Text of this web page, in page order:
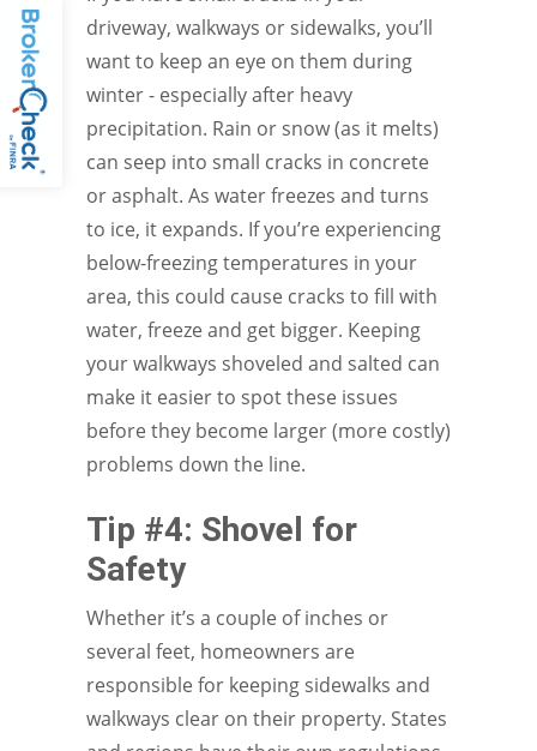
driveway, walkways or sidewalks, you’ll
want to keep an eye on them during
winter - especially after heavy
precipitation. Rain or snow (as it melts)
can seep into small cracks in concrete
or asphalt. As water freezes and turns
to ice, it expands. If you’re experiencing
below-freezing temperatures in your
area, this could cause cracks to fill with
water, freeze and get bigger. Keeping
your walkways shoveled and salted can
make it easier to spot these issues
before they become larger (more costly)
problems down the line.
Tip #4: Shovel for
Safety
Whether it’s a couple of inches or
several feet, homeowners are
responsible for keeping sidewalks and
walkways clear on their property. States